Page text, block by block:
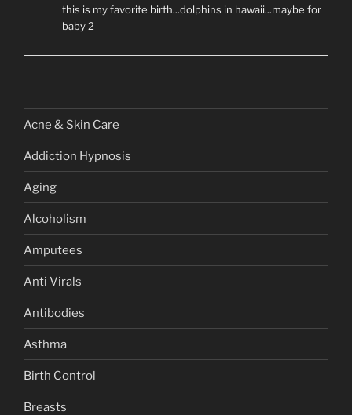
this is my favorite birth...dolphins in hawaii...maybe for
baby 2
Acne & Skin Care
Addiction Hypnosis
Aging
Alcoholism
Amputees
Anti Virals
Antibodies
Asthma
Birth Control
Breasts